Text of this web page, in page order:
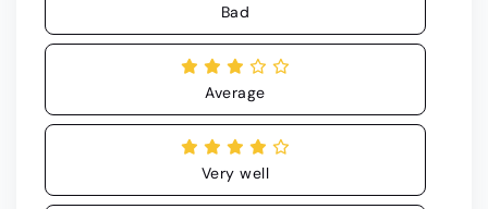
Bad
Average
Very well